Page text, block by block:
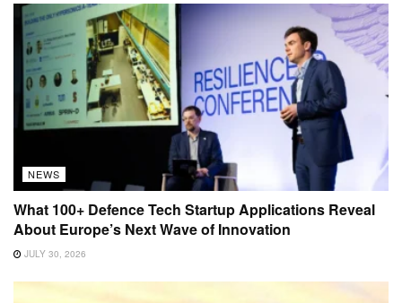
NEWS
What 100+ Defence Tech Startup Applications Reveal
About Europe’s Next Wave of Innovation
JULY 30, 2026